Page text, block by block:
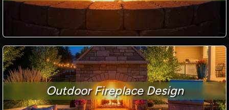
Outdoor Fireplace Design